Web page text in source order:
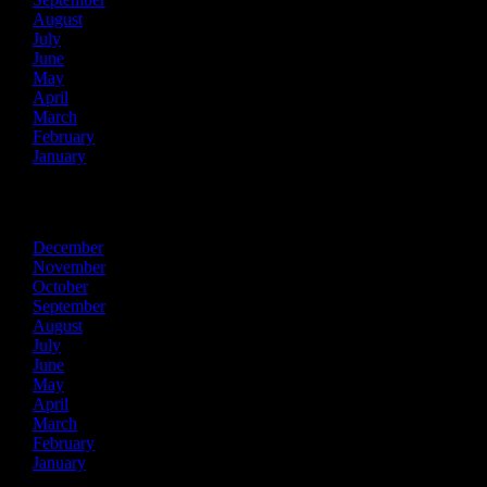
August
July
June
May
April
March
February
January
December
November
October
September
August
July
June
May
April
March
February
January